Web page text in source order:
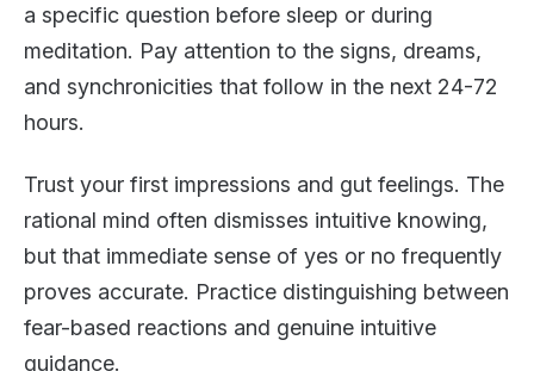
a specific question before sleep or during
meditation. Pay attention to the signs, dreams,
and synchronicities that follow in the next 24-72
hours.
Trust your first impressions and gut feelings. The
rational mind often dismisses intuitive knowing,
but that immediate sense of yes or no frequently
proves accurate. Practice distinguishing between
fear-based reactions and genuine intuitive
guidance.